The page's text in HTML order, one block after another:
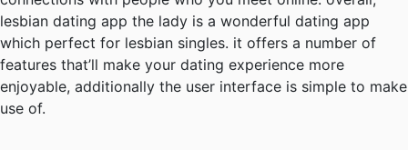
lesbian dating app the lady is a wonderful dating app
which perfect for lesbian singles. it offers a number of
features that’ll make your dating experience more
enjoyable, additionally the user interface is simple to make
use of.